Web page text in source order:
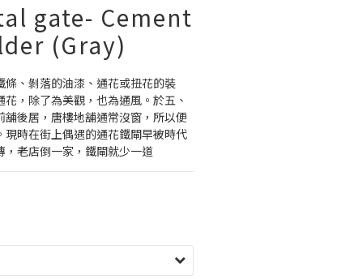
gate- Cement
(Gray)
、剝落的油漆、通花或扭花的裝
，除了為美觀，也為通風。於五、
後居，唐樓地舖通常沒窗，所以便
時在街上偶遇的通花鐵閘早被時代
老店倒一家，鐵閘就少一道